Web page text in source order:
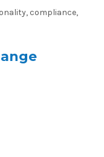
compliance,